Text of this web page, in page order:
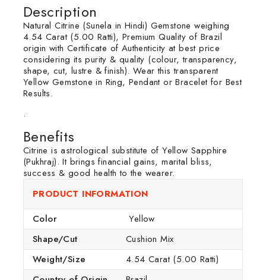
Description
Natural Citrine (Sunela in Hindi) Gemstone weighing
4.54 Carat (5.00 Ratti), Premium Quality of Brazil
origin with Certificate of Authenticity at best price
considering its purity & quality (colour, transparency,
shape, cut, lustre & finish). Wear this transparent
Yellow Gemstone in Ring, Pendant or Bracelet for Best
Results.
.
Benefits
Citrine is astrological substitute of Yellow Sapphire
(Pukhraj). It brings financial gains, marital bliss,
success & good health to the wearer.
PRODUCT INFORMATION
Color
Yellow
Shape/Cut
Cushion Mix
Weight/Size
4.54 Carat (5.00 Ratti)